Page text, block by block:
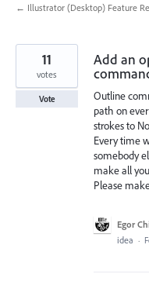
← Illustrator (Desktop) Feature
Add an
Outline
path on
strokes to
Every time
somebody
make all
Please
11
votes
Vote
Egor
idea ·